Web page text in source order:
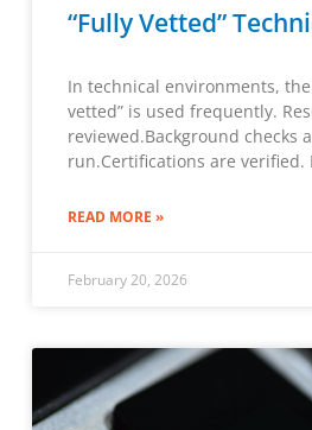
“Fully Vetted”
In technical environments,
vetted” is used frequently.
reviewed.Background checks
run.Certifications are verified.
READ MORE »
February 20, 2026